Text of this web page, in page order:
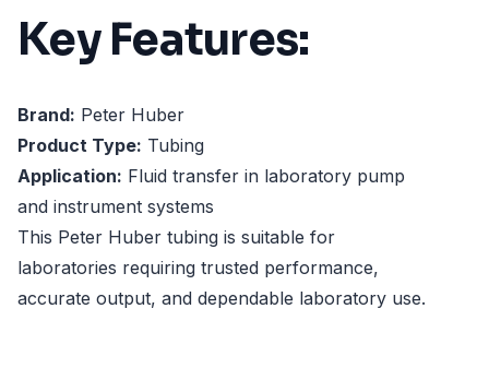
Key Features:
Brand: Peter Huber
Product Type: Tubing
Application: Fluid transfer in laboratory pump
and instrument systems
This Peter Huber tubing is suitable for
laboratories requiring trusted performance,
accurate output, and dependable laboratory use.